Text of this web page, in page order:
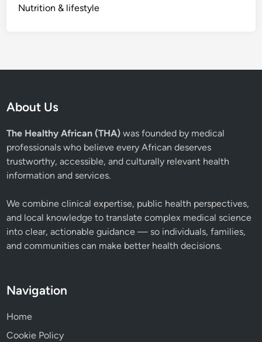
Nutrition & lifestyle
About Us
The Healthy African (THA) was founded by medical
professionals who believe every African deserves
trustworthy, accessible, and culturally relevant health
information and services.
We combine clinical expertise, public health perspectives,
and local knowledge to translate complex medical science
into clear, actionable guidance — so individuals, families,
and communities can make better health decisions.
Navigation
Home
Cookie Policy